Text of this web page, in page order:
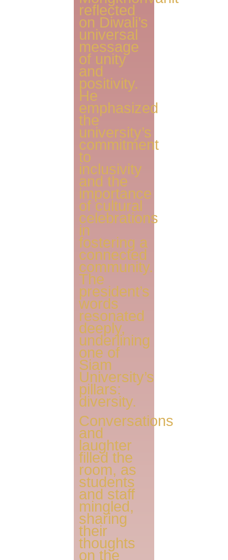
reflected
on Diwali’s
universal
message
of unity
and
positivity.
He
emphasized
the
university’s
commitment
to
inclusivity
and the
importance
of cultural
celebrations
in
fostering a
connected
community.
The
president’s
words
resonated
deeply,
underlining
one of
Siam
University’s
pillars:
diversity.
Conversations
and
laughter
filled the
room, as
students
and staff
mingled,
sharing
their
thoughts
on the